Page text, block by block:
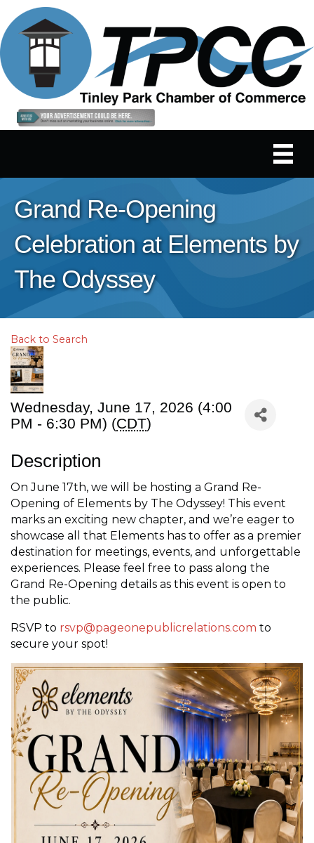
Grand Re-Opening
Celebration at Elements by
The Odyssey
Back to Search
Wednesday, June 17, 2026 (4:00
PM - 6:30 PM) (CDT)
Description
On June 17th, we will be hosting a Grand Re-
Opening of Elements by The Odyssey! This event
marks an exciting new chapter, and we’re eager to
showcase all that Elements has to offer as a premier
destination for meetings, events, and unforgettable
experiences. Please feel free to pass along the
Grand Re-Opening details as this event is open to
the public.
RSVP to rsvp@pageonepublicrelations.com to
secure your spot!